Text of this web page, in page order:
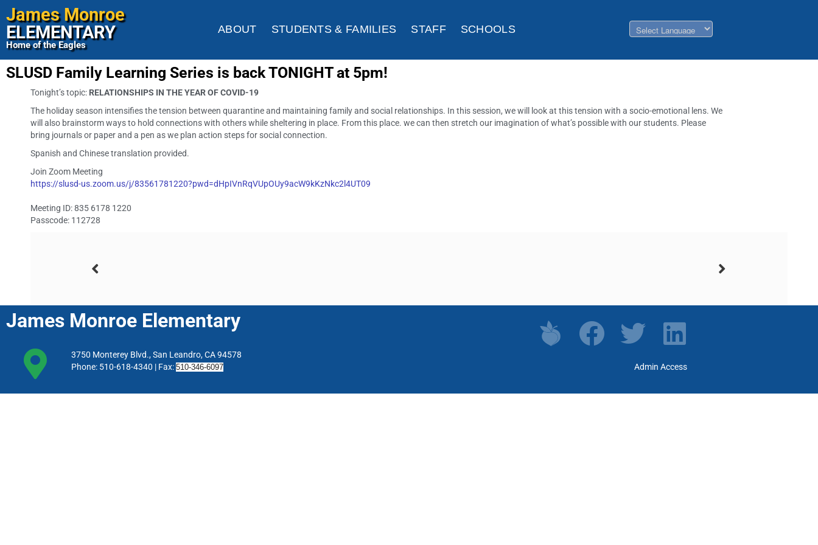
James Monroe
ELEMENTARY
Home of the Eagles
ABOUT STUDENTS & FAMILIES STAFF SCHOOLS
SLUSD Family Learning Series is back TONIGHT at 5pm!
Tonight’s topic: RELATIONSHIPS IN THE YEAR OF COVID-19
The holiday season intensifies the tension between quarantine and maintaining family and social relationships. In this session, we will look at this tension with a socio-emotional lens. We
will also brainstorm ways to hold connections with others while sheltering in place. From this place. we can then stretch our imagination of what’s possible with our students. Please
bring journals or paper and a pen as we plan action steps for social connection.
Spanish and Chinese translation provided.
Join Zoom Meeting
https://slusd-us.zoom.us/j/83561781220?pwd=dHpIVnRqVUpOUy9acW9kKzNkc2l4UT09
Meeting ID: 835 6178 1220
Passcode: 112728
James Monroe Elementary
3750 Monterey Blvd., San Leandro, CA 94578
Phone: 510-618-4340 | Fax: 510-346-6097 Admin Access